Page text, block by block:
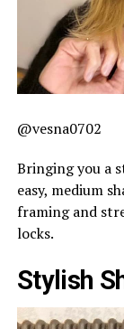
@vesna0702
Bringing you a
easy, medium
framing and
locks.
Stylish